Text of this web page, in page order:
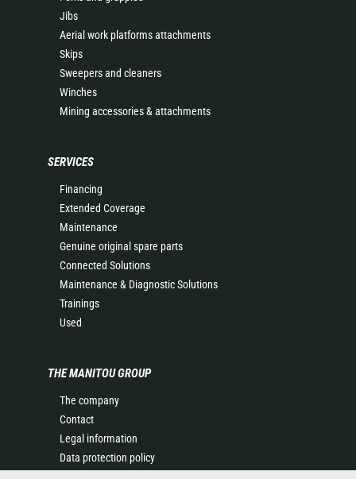
Jibs
Aerial work platforms attachments
Skips
Sweepers and cleaners
Winches
Mining accessories & attachments
SERVICES
Financing
Extended Coverage
Maintenance
Genuine original spare parts
Connected Solutions
Maintenance & Diagnostic Solutions
Trainings
Used
THE MANITOU GROUP
The company
Contact
Legal information
Data protection policy